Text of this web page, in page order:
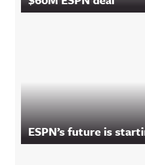
ESPN’s future is